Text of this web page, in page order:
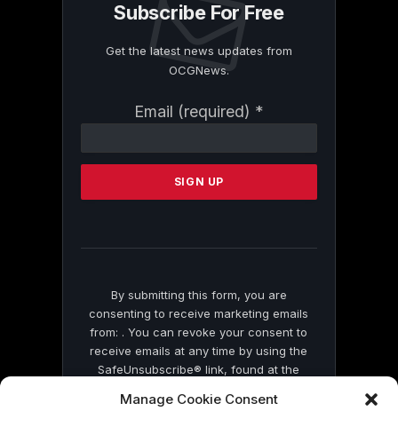
Manage Cookie Consent
Subscribe For Free
Get the latest news updates from
OCGNews.
Email (required) *
Contact
Please
this
By submitting this form, you are
consenting to receive marketing emails
from: . You can revoke your consent to
receive emails at any time by using the
SafeUnsubscribe® link, found at the
by Constant Contact